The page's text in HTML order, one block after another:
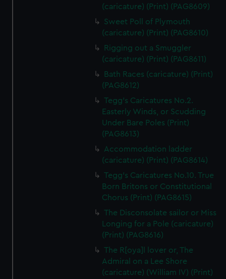
(caricature) (Print) (PAG8609)
Sweet Poll of Plymouth
(caricature) (Print) (PAG8610)
Rigging out a Smuggler
(caricature) (Print) (PAG8611)
Bath Races (caricature) (Print)
(PAG8612)
Tegg's Caricatures No.2.
Easterly Winds, or Scudding
Under Bare Poles (Print)
(PAG8613)
Accommodation ladder
(caricature) (Print) (PAG8614)
Tegg's Caricatures No.10. True
Born Britons or Constitutional
Chorus (Print) (PAG8615)
The Disconsolate sailor or Miss
Longing for a Pole (caricature)
(Print) (PAG8616)
The R[oya]l lover or, The
Admiral on a Lee Shore
(caricature) (William IV) (Print)